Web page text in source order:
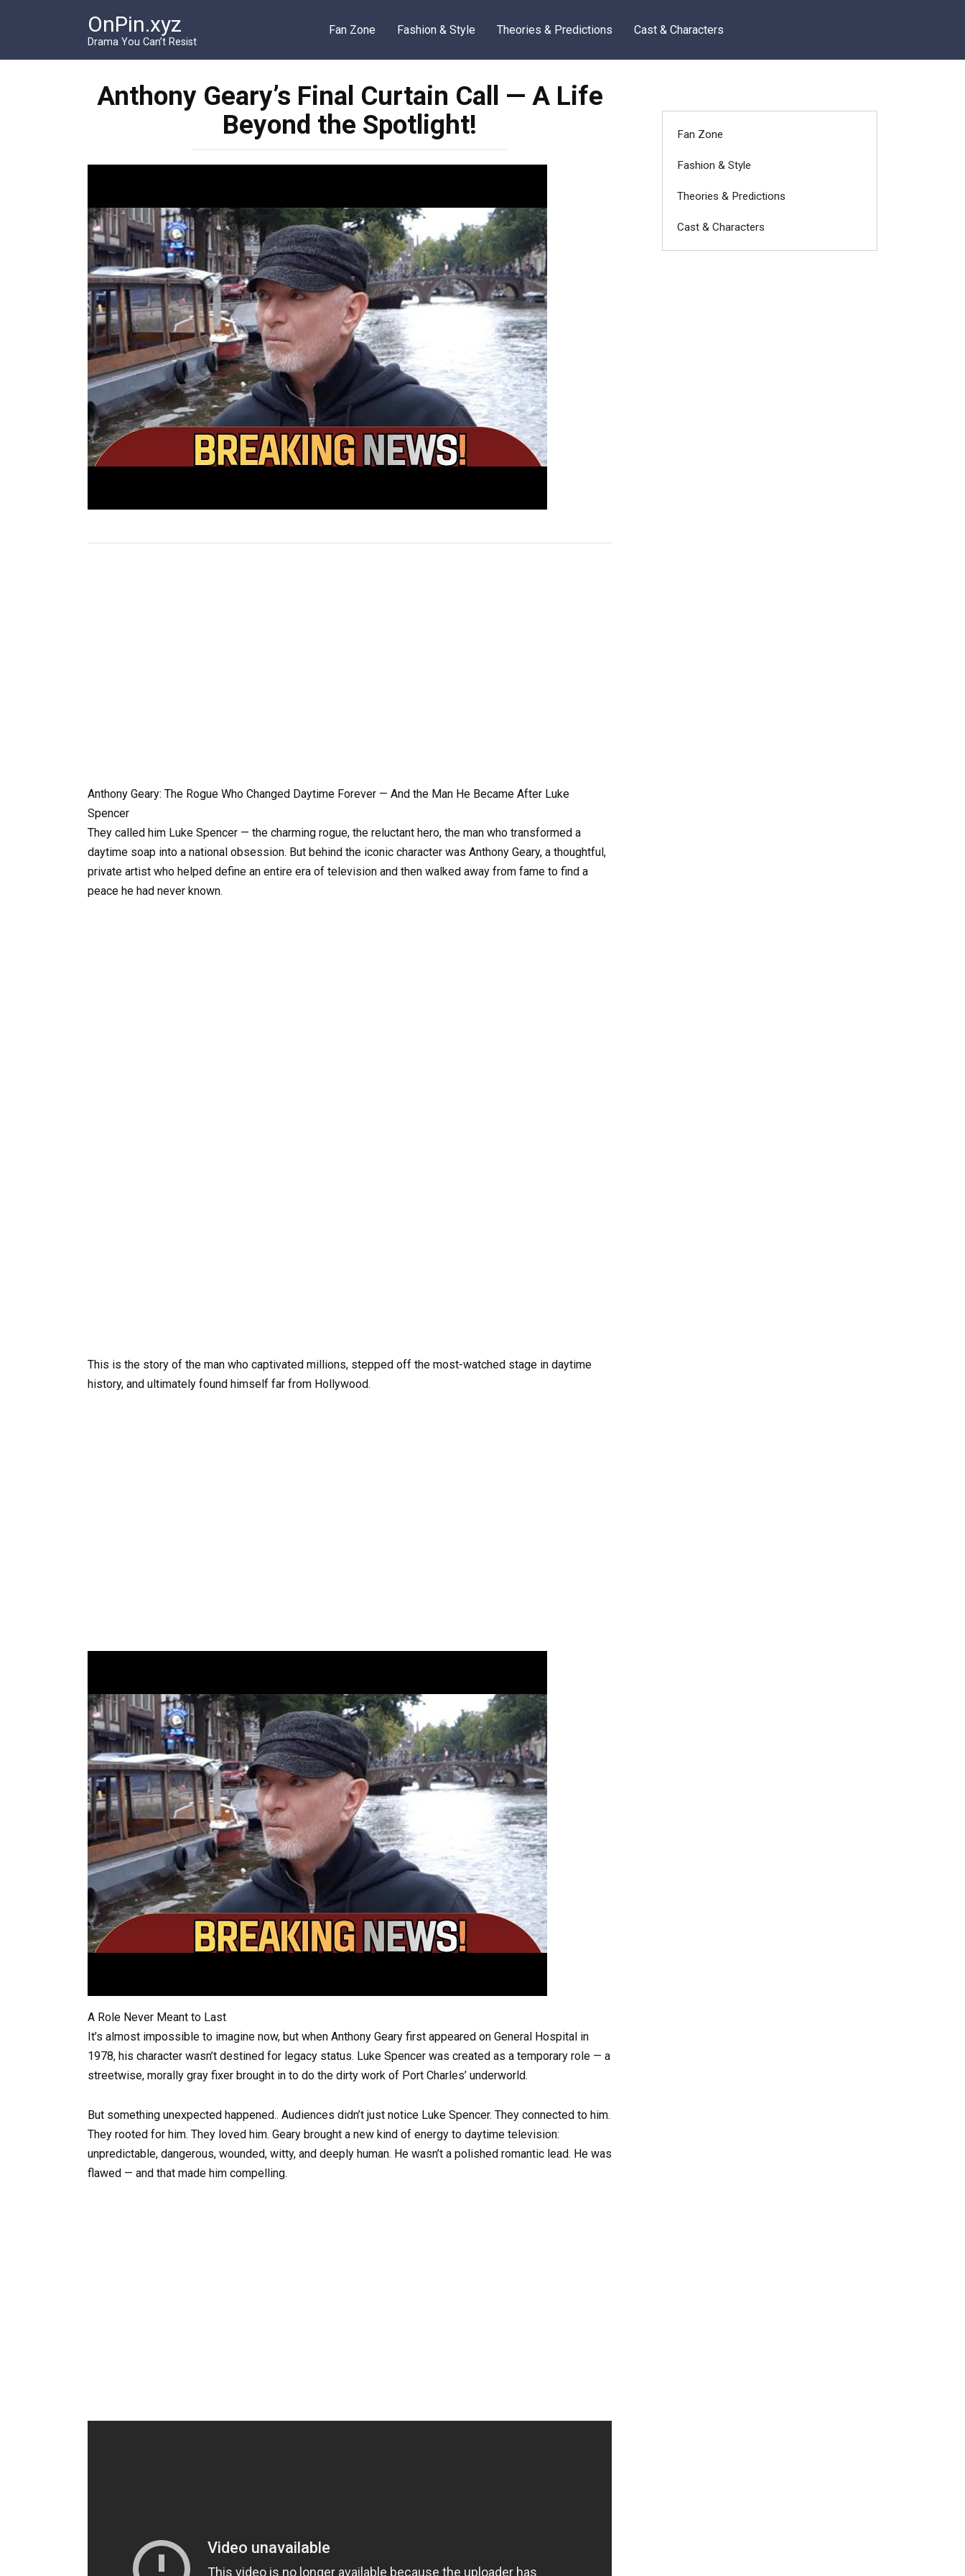
OnPin.xyz
Drama You Can’t Resist
Fan Zone Fashion & Style Theories & Predictions Cast & Characters
Anthony Geary’s Final Curtain Call — A Life
Beyond the Spotlight!
Anthony Geary: The Rogue Who Changed Daytime Forever — And the Man He Became After Luke
Spencer
They called him Luke Spencer — the charming rogue, the reluctant hero, the man who transformed a
daytime soap into a national obsession. But behind the iconic character was Anthony Geary, a thoughtful,
private artist who helped define an entire era of television and then walked away from fame to find a
peace he had never known.
This is the story of the man who captivated millions, stepped off the most-watched stage in daytime
history, and ultimately found himself far from Hollywood.
A Role Never Meant to Last
It’s almost impossible to imagine now, but when Anthony Geary first appeared on General Hospital in
1978, his character wasn’t destined for legacy status. Luke Spencer was created as a temporary role — a
streetwise, morally gray fixer brought in to do the dirty work of Port Charles’ underworld.
But something unexpected happened.. Audiences didn’t just notice Luke Spencer. They connected to him.
They rooted for him. They loved him. Geary brought a new kind of energy to daytime television:
unpredictable, dangerous, wounded, witty, and deeply human. He wasn’t a polished romantic lead. He was
flawed — and that made him compelling.
Fan Zone
Fashion & Style
Theories & Predictions
Cast & Characters